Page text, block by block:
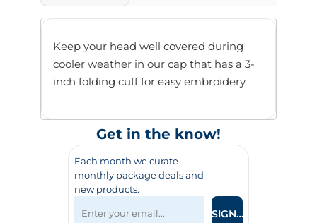
Keep your head well covered during
cooler weather in our cap that has a 3-
inch folding cuff for easy embroidery.
Get in the know!
Each month we curate
monthly package deals and
new products.
SIGN UP